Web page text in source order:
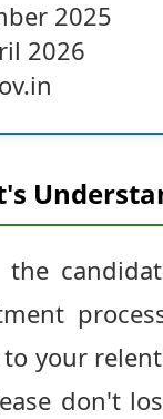
2025
2026
your
don't